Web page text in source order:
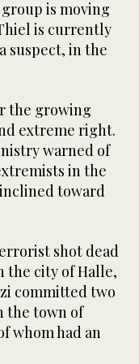
is moving
is currently
suspect, in the
the growing
extreme right.
warned of
in the
toward
shot dead
the city of Halle,
committed two
the town of
whom had an